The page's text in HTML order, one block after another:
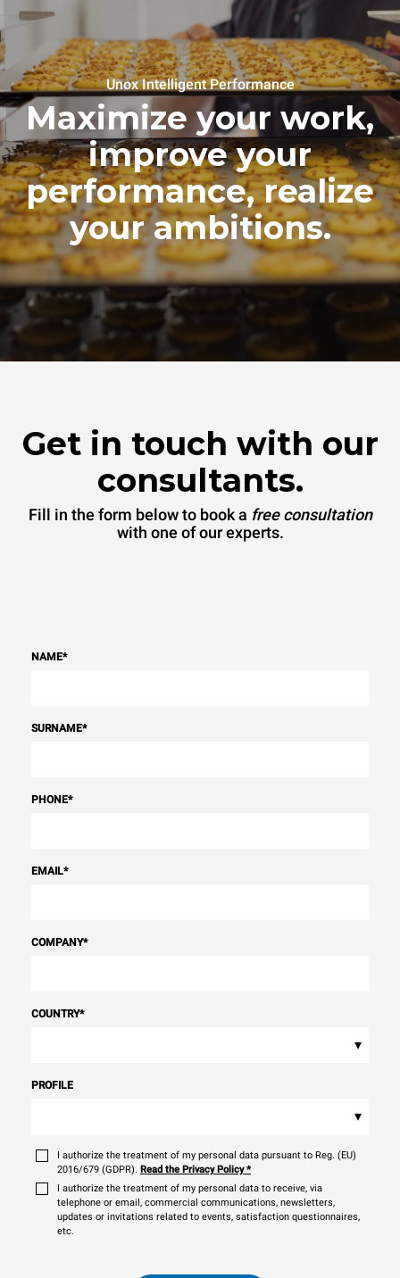
Unox Intelligent Performance
Maximize your work,
improve your
performance, realize
your ambitions.
Get in touch with our
consultants.
Fill in the form below to book a free consultation
with one of our experts.
NAME*
SURNAME*
PHONE*
EMAIL*
COMPANY*
COUNTRY*
▾
PROFILE
▾
I authorize the treatment of my personal data pursuant to Reg. (EU)
2016/679 (GDPR). Read the Privacy Policy*
I authorize the treatment of my personal data to receive, via
telephone or email, commercial communications, newsletters,
updates or invitations related to events, satisfaction questionnaires,
etc.